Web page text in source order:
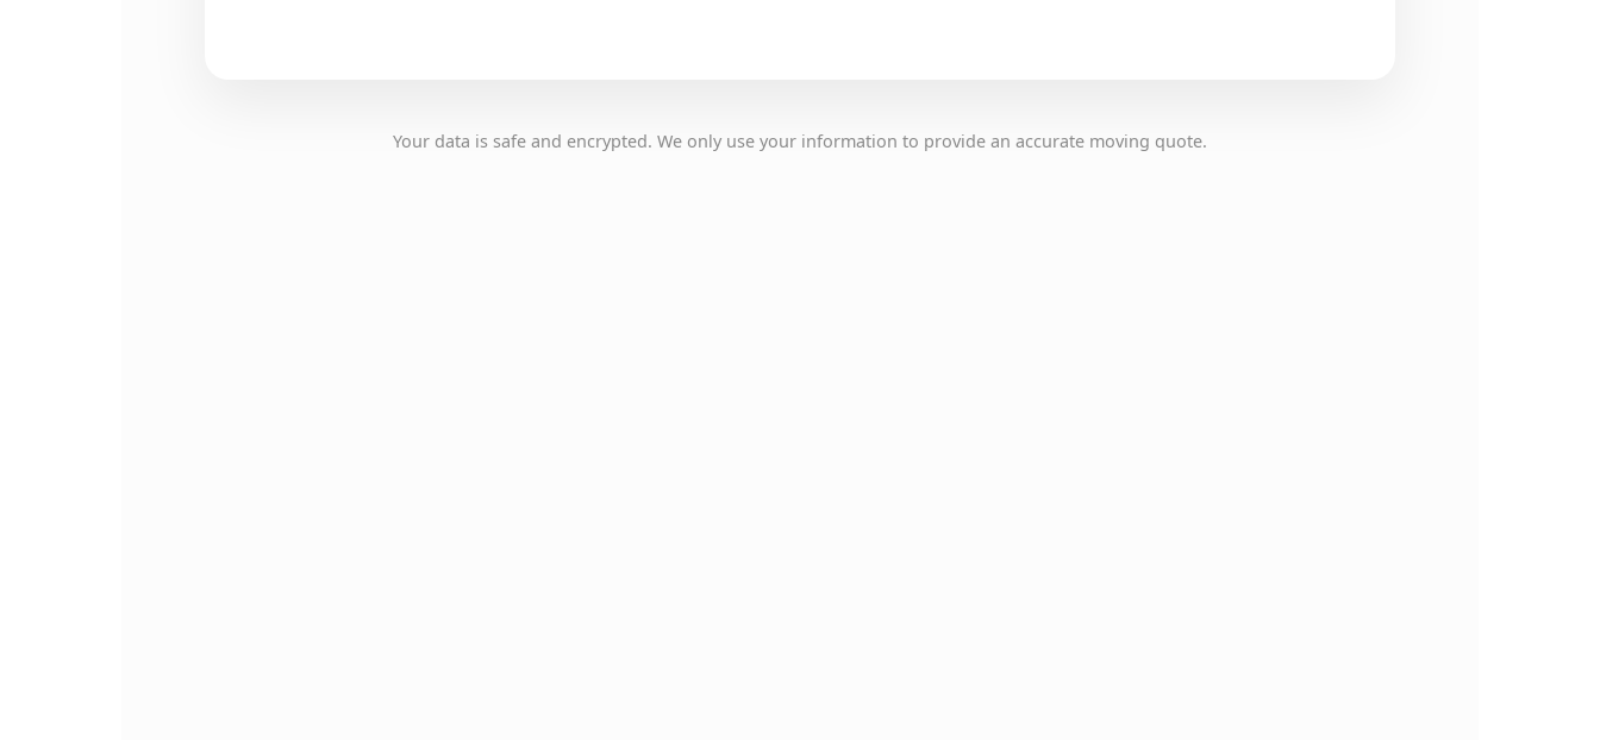
Your data is safe and encrypted. We only use your information to provide an accurate moving quote.